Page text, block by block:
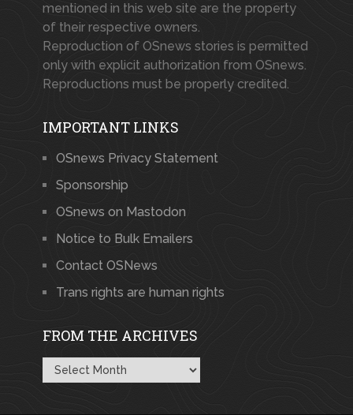
mentioned in this web site are the property
of their respective owners.
Reproduction of OSnews stories is permitted
only with explicit authorization from OSnews.
Reproductions must be properly credited.
IMPORTANT LINKS
OSnews Privacy Statement
Sponsorship
OSnews on Mastodon
Notice to Bulk Emailers
Contact OSNews
Trans rights are human rights
FROM THE ARCHIVES
From
the